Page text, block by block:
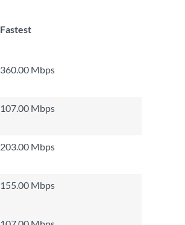
Fastest
360.00 Mbps
107.00 Mbps
203.00 Mbps
155.00 Mbps